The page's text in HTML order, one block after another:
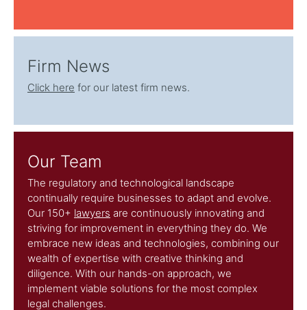
Firm News
Click here for our latest firm news.
Our Team
The regulatory and technological landscape
continually require businesses to adapt and evolve.
Our 150+ lawyers are continuously innovating and
striving for improvement in everything they do. We
embrace new ideas and technologies, combining our
wealth of expertise with creative thinking and
diligence. With our hands-on approach, we
implement viable solutions for the most complex
legal challenges.